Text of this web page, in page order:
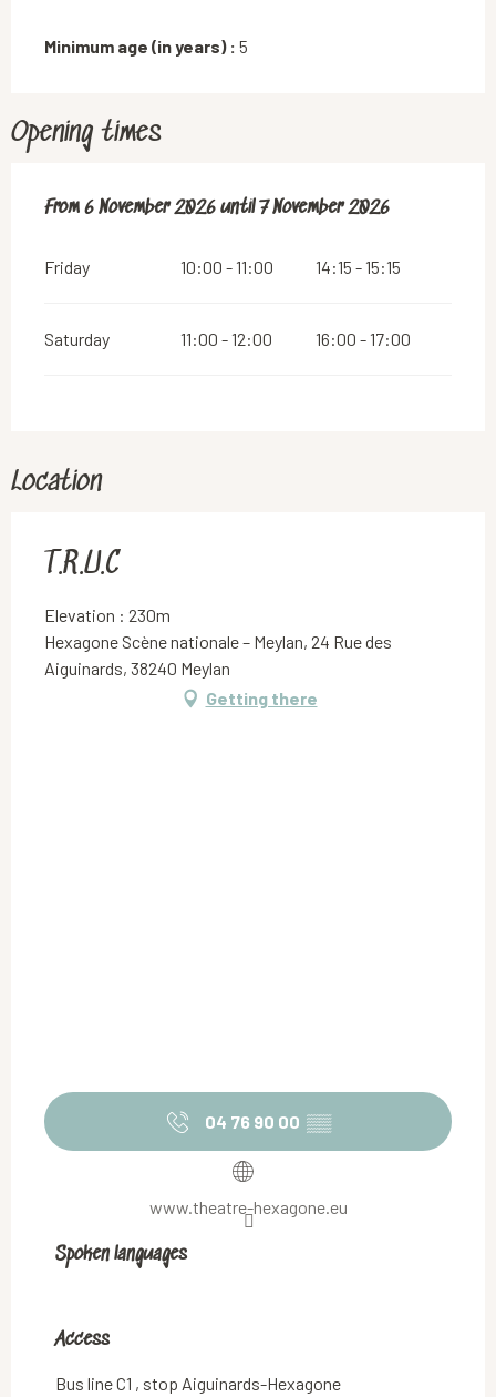
Minimum age (in years) : 5
Opening times
From 6 November 2026 until7 November 2026
From 6 November 2026 until7 November 2026
Friday 10:00 - 11:00 14:15 - 15:15
Saturday 11:00 - 12:00 16:00 - 17:00
Location
T.R.U.C
Elevation : 230m
Hexagone Scène nationale – Meylan, 24 Rue des
Aiguinards, 38240 Meylan
Getting there
04 76 90 00 ▒▒
www.theatre-hexagone.eu
Spoken languages
Spoken languages
Access
Access
Bus line C1 , stop Aiguinards-Hexagone